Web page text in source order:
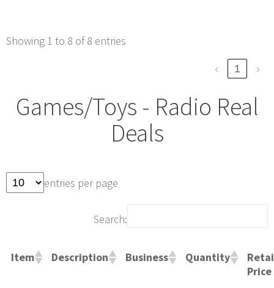
Showing 1 to 8 of 8 entries
‹ 1 ›
Games/Toys - Radio Real
Deals
entries per page
Search:
Item Description Business Quantity
Price